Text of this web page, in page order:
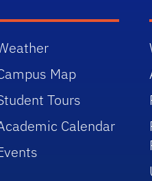
Map
Tours
Calendar